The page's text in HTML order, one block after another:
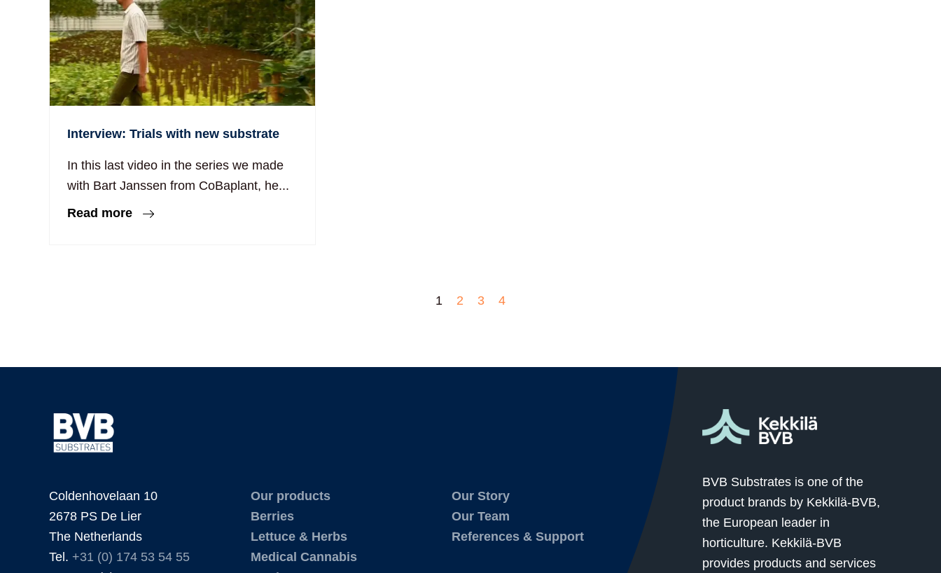
Interview: Trials with new substrate
In this last video in the series we made
with Bart Janssen from CoBaplant, he...
Read more
1 2 3 4
Coldenhovelaan 10
2678 PS De Lier
The Netherlands
Tel. +31 (0) 174 53 54 55
Our products
Berries
Lettuce & Herbs
Medical Cannabis
Our Story
Our Team
References & Support
BVB Substrates is one of the
product brands by Kekkilä-BVB,
the European leader in
horticulture. Kekkilä-BVB
provides products and services